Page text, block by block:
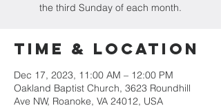
the third Sunday of each month.
Time & Location
Dec 17, 2023, 11:00 AM – 12:00 PM
Oakland Baptist Church, 3623 Roundhill
Ave NW, Roanoke, VA 24012, USA